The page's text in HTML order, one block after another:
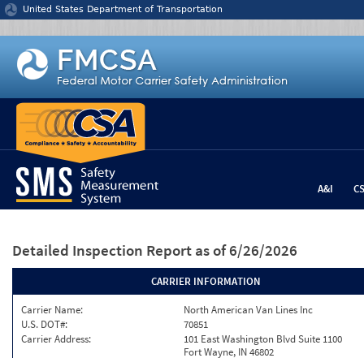
Jump to content
United States Department of Transportation
A&I
Detailed Inspection Report as of 6/26/2026
CARRIER INFORMATION
Carrier Name:
North American Van Lines Inc
U.S. DOT#:
70851
Carrier Address:
101 East Washington Blvd Suite 1100
Fort Wayne, IN 46802